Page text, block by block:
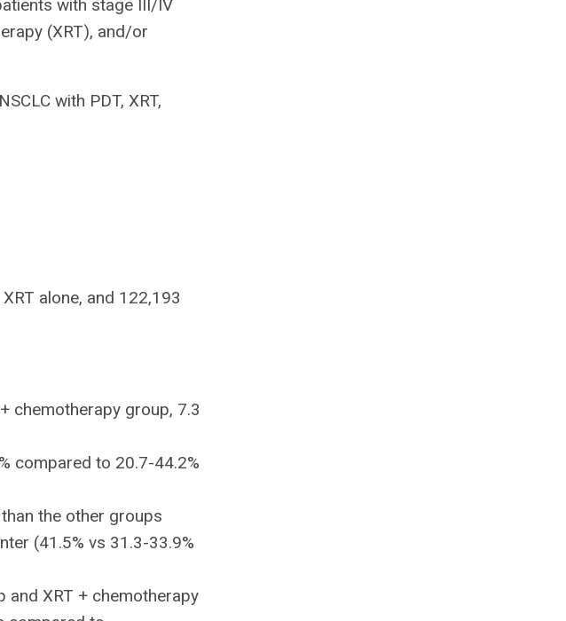
with stage III/IV
(XRT), and/or
with PDT, XRT,
alone, and 122,193
chemotherapy group, 7.3
compared to 20.7-44.2%
the other groups
(41.5% vs 31.3-33.9%
XRT + chemotherapy